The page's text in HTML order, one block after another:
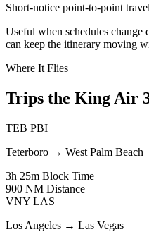
Short-notice point-to-point travel
Useful when schedules
can keep the itinerary moving
Where It Flies
Trips the King Air
TEB PBI
Teterboro → West Palm Beach
3h 25m Block Time
900 NM Distance
VNY LAS
Los Angeles → Las Vegas